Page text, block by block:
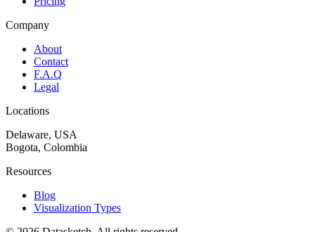
Company
About
Contact
F.A.Q
Legal
Locations
Delaware, USA
Bogota, Colombia
Resources
Blog
Visualization Types